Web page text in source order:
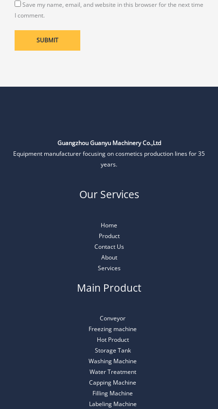
Save my name, email, and website in this browser for the next time
I comment.
Guangzhou Guanyu Machinery Co.,Ltd
Equipment manufacturer focusing on cosmetics production lines for 35
years.
Our Services
Home
Product
Contact Us
About
Services
Main Product
Conveyor
Freezing machine
Hot Product
Storage Tank
Washing Machine
Water Treatment
Capping Machine
Filling Machine
Labeling Machine